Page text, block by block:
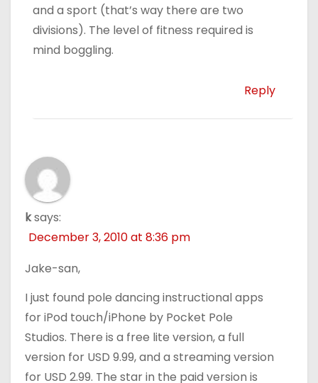
and a sport (that’s way there are two
divisions). The level of fitness required is
mind boggling.
Reply
ksays:
December 3, 2010 at 8:36 pm
Jake-san,
I just found pole dancing instructional apps
for iPod touch/iPhone by Pocket Pole
Studios. There is a free lite version, a full
version for USD 9.99, and a streaming version
for USD 2.99. The star in the paid version is